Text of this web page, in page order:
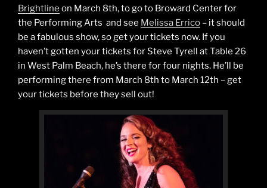
Brightline on March 8th, to go to Broward Center for
the Performing Arts and see Melissa Errico – it should
be a fabulous show, so get your tickets now. If you
haven’t gotten your tickets for Steve Tyrell at Table 26
in West Palm Beach, he’s there for four nights. He’ll be
performing there from March 8th to March 12th – get
your tickets before they sell out!